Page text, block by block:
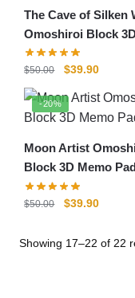
The Cave of Silken
Omoshiroi Block
Memo Pad Paper
$50.00
Original
was:
$50.00.
$39.90Current
is:
-20%
Moon Artist
Block 3D Memo
Model
$50.00
Original
was:
$39.90Current
is:
Showing 17–22 of 22